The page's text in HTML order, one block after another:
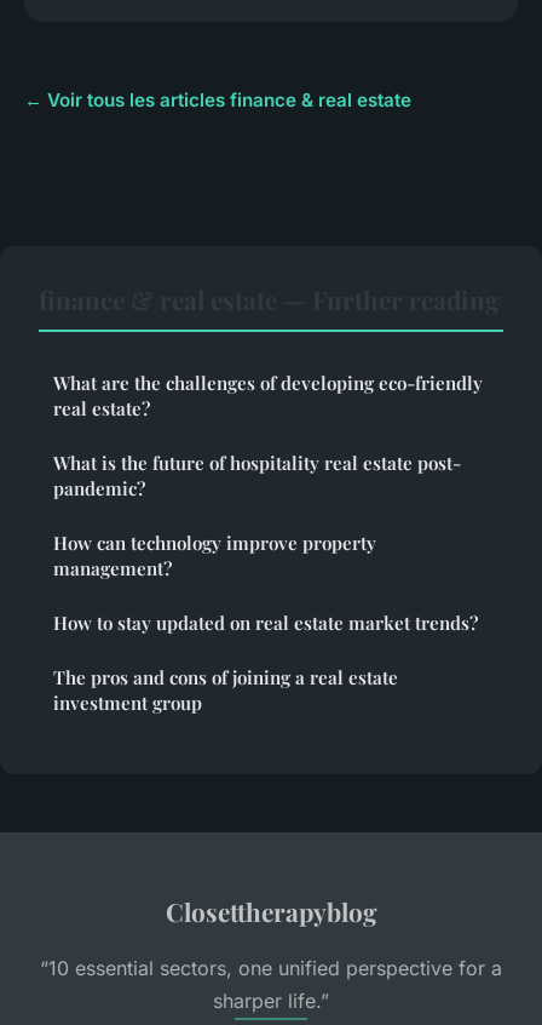
← Voir tous les articles finance & real estate
What are the challenges of developing eco-friendly
real estate?
What is the future of hospitality real estate post-
pandemic?
How can technology improve property
management?
How to stay updated on real estate market trends?
The pros and cons of joining a real estate
investment group
Closettherapyblog
“10 essential sectors, one unified perspective for a
sharper life.”